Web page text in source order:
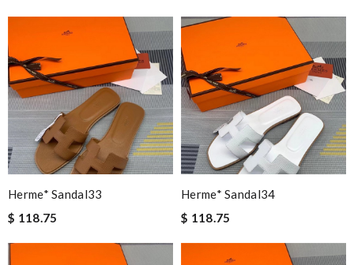
Herme* Sandal33
$ 118.75
Herme* Sandal34
$ 118.75